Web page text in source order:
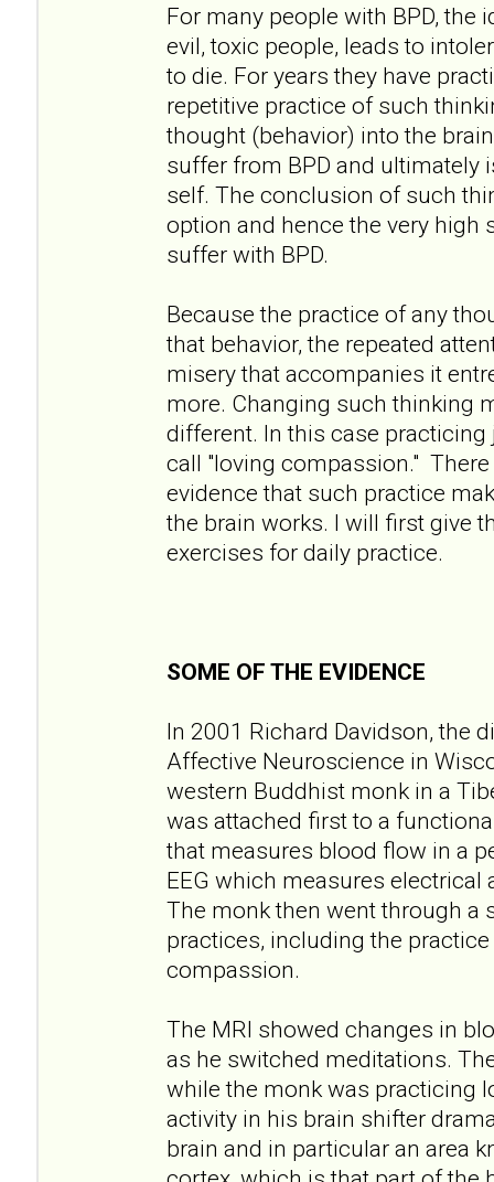
For many people with BPD, the
evil, toxic people, leads to
to die. For years they have
repetitive practice of such
thought (behavior) into the
suffer from BPD and ultimately
self. The conclusion of such
option and hence the very high
suffer with BPD.
Because the practice of any
that behavior, the repeated
misery that accompanies it
more. Changing such thinking
different. In this case
call "loving compassion."
evidence that such practice
the brain works. I will first give
exercises for daily practice.
SOME OF THE EVIDENCE
In 2001 Richard Davidson, the
Affective Neuroscience in
western Buddhist monk in a
was attached first to a
that measures blood flow in a
EEG which measures electrical
The monk then went through a
practices, including the
compassion.
The MRI showed changes in
as he switched meditations.
while the monk was practicing
activity in his brain shifter
brain and in particular an area